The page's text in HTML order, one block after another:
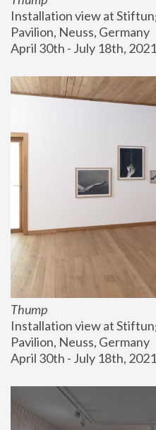
Installation view at
Pavilion, Neuss, Germany
April 30th - July 18th, 2021
Thump
Installation view at
Pavilion, Neuss, Germany
April 30th - July 18th, 2021